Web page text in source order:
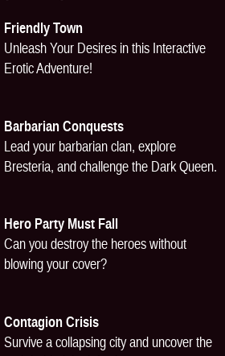
Friendly Town
Unleash Your Desires in this Interactive
Erotic Adventure!
Barbarian Conquests
Lead your barbarian clan, explore
Bresteria, and challenge the Dark Queen.
Hero Party Must Fall
Can you destroy the heroes without
blowing your cover?
Contagion Crisis
Survive a collapsing city and uncover the